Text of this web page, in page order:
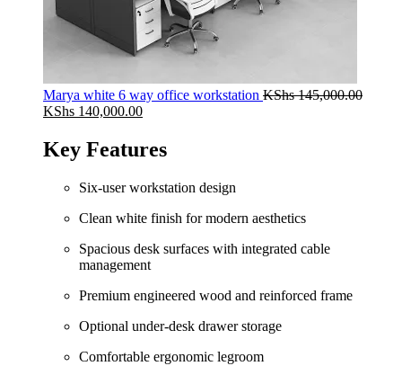
Marya white 6 way office workstation KShs145,000.00
Original
was:
KShs 145,000.00.
KShs 140,000.00Current
KShs 140,000.00.
Key Features
Six-user workstation design
Clean white finish for modern aesthetics
Spacious desk surfaces with integrated cable
management
Premium engineered wood and reinforced frame
Optional under-desk drawer storage
Comfortable ergonomic legroom